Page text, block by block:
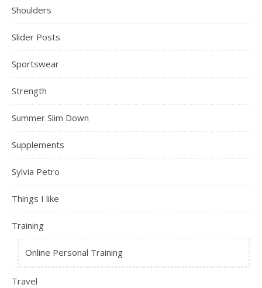
Shoulders
Slider Posts
Sportswear
Strength
Summer Slim Down
Supplements
Sylvia Petro
Things I like
Training
Online Personal Training
Travel